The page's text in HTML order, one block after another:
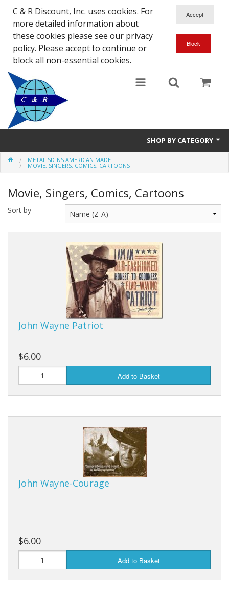
C & R Discount, Inc. uses cookies. For
more detailed information about
these cookies please see our privacy
policy. Please accept to continue or
block all non-essential cookies.
SHOP BY CATEGORY
NEW
Close Outs
Dream Catchers
General Merchandise
Jewelry
Metal Signs
Metal Signs American Made
Purses & Wallets
METAL SIGNS AMERICAN MADE
MOVIE, SINGERS, COMICS, CARTOONS
Movie, Singers, Comics, Cartoons
Sort by
John Wayne Patriot
$6.00
Add to Basket
John Wayne-Courage
$6.00
Add to Basket